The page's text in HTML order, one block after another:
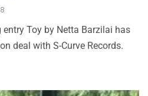
entry Toy by Netta Barzilai has
deal with S-Curve Records.